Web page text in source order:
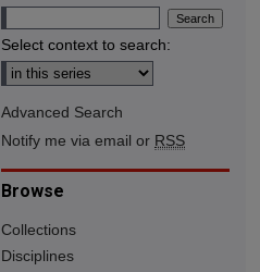
Select context to search:
Advanced Search
Notify me via email or RSS
Browse
Collections
Disciplines